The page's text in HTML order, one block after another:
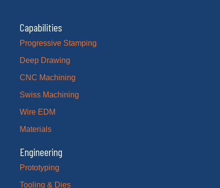
Capabilities
Progressive Stamping
Deep Drawing
CNC Machining
Swiss Machining
Wire EDM
Materials
Engineering
Prototyping
Tooling & Dies